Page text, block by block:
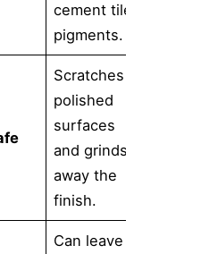
cement tile
pigments.
Scratches
polished
surfaces
and grinds
away the
finish.
Can leave